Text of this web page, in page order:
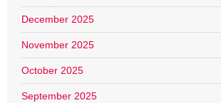
December 2025
November 2025
October 2025
September 2025